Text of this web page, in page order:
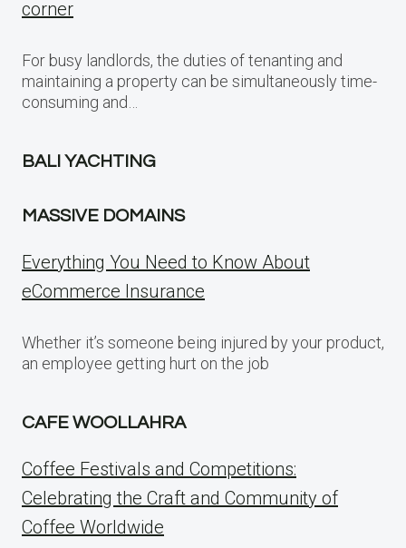
corner
For busy landlords, the duties of tenanting and
maintaining a property can be simultaneously time-
consuming and…
BALI YACHTING
MASSIVE DOMAINS
Everything You Need to Know About
eCommerce Insurance
Whether it’s someone being injured by your product,
an employee getting hurt on the job
CAFE WOOLLAHRA
Coffee Festivals and Competitions:
Celebrating the Craft and Community of
Coffee Worldwide